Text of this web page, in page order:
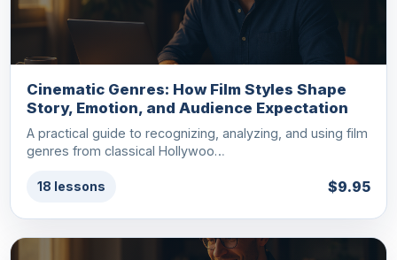
Cinematic Genres: How Film Styles Shape
Story, Emotion, and Audience Expectation
A practical guide to recognizing, analyzing, and using film
genres from classical Hollywoo…
18 lessons $9.95